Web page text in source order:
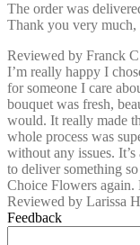
The order was
Thank you very
Reviewed by Franck
I’m really happy I
for someone I care
bouquet was fresh,
would. It really made
whole process was
without any issues.
to deliver something
Choice Flowers
Reviewed by Larissa
Feedback